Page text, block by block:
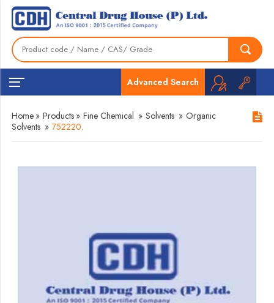
Advanced Search
Home » Products » Fine Chemical » Solvents » Organic
Solvents » 752220.